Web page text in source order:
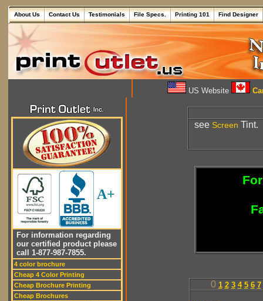
About Us Contact Us Testimonials File Specs. Printing 101 Find Designer
US Website
A+
For information regarding
our certified product please
call 1-877-987-7855.
4 color brochure
Cheap 4 Color Printing
Cheap Brochure Printing
Cheap Brochures
see Screen Tint.
0 1 2 3 4 5 6 7